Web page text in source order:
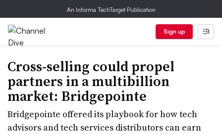
An Informa TechTarget Publication
Sign up
Cross-selling could propel
partners in a multibillion
market: Bridgepointe
Bridgepointe offered its playbook for how tech
advisors and tech services distributors can earn